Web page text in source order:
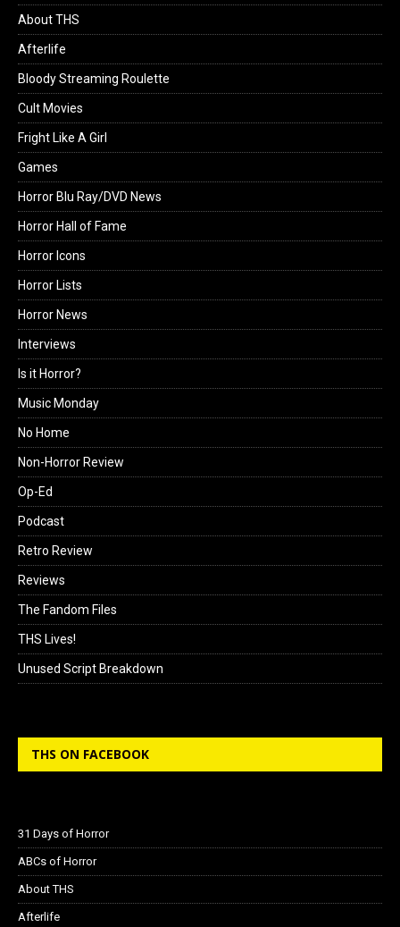
About THS
Afterlife
Bloody Streaming Roulette
Cult Movies
Fright Like A Girl
Games
Horror Blu Ray/DVD News
Horror Hall of Fame
Horror Icons
Horror Lists
Horror News
Interviews
Is it Horror?
Music Monday
No Home
Non-Horror Review
Op-Ed
Podcast
Retro Review
Reviews
The Fandom Files
THS Lives!
Unused Script Breakdown
THS ON FACEBOOK
31 Days of Horror
ABCs of Horror
About THS
Afterlife